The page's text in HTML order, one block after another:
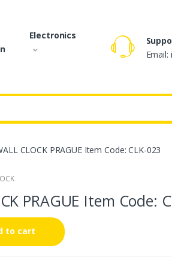
Electronics
CLOCK PRAGUE Item Code: CLK-023
PRAGUE Item Code:
to cart